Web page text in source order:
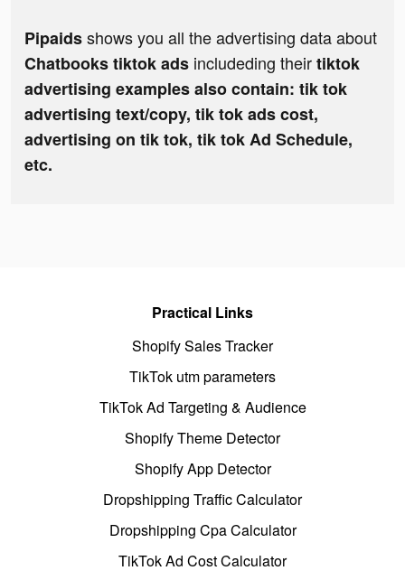
Pipaidsshows you all the advertising data about
Chatbooks tiktok ads includeding theirtiktok
advertising examples also contain: tik tok
advertising text/copy, tik tok ads cost,
advertising on tik tok, tik tok Ad Schedule,
etc.
Practical Links
Shopify Sales Tracker
TikTok utm parameters
TikTok Ad Targeting & Audience
Shopify Theme Detector
Shopify App Detector
Dropshipping Traffic Calculator
Dropshipping Cpa Calculator
TikTok Ad Cost Calculator